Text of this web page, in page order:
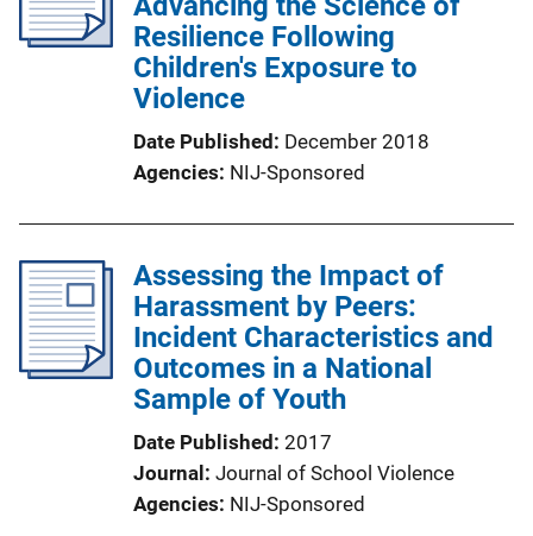
Resilience Following
Children's Exposure to
Violence
Date Published
December 2018
Agencies NIJ-Sponsored
Assessing the Impact of
Harassment by Peers:
Incident Characteristics and
Outcomes in a National
Sample of Youth
Date Published 2017
Journal
Journal of School Violence
Agencies NIJ-Sponsored